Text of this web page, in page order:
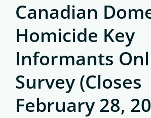
Canadian
Homicide Key
Informants
Survey (Closes
February 28,